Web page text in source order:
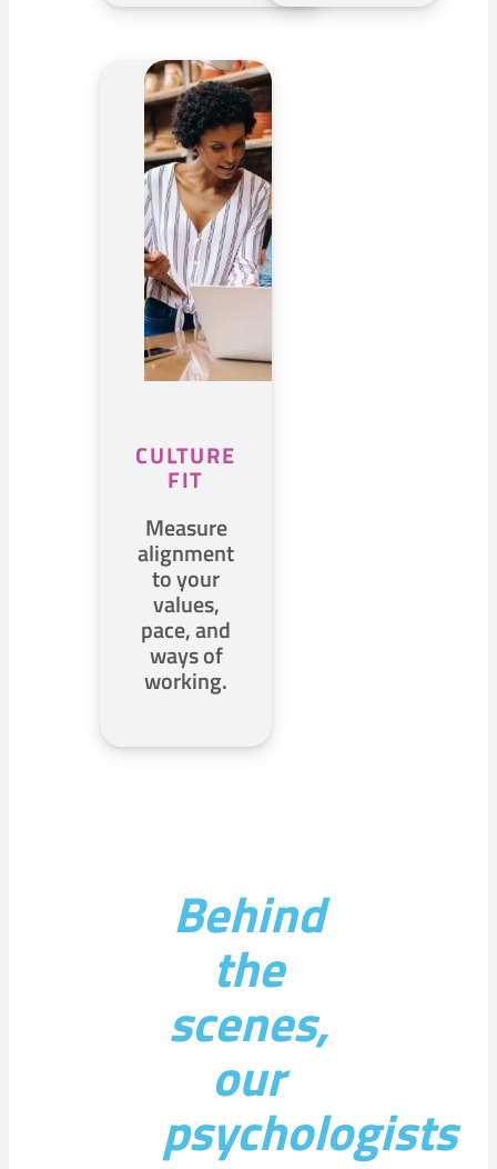
CULTURE
FIT
Measure
alignment
to your
values,
pace, and
ways of
working.
Behind
the
scenes,
our
psychologists